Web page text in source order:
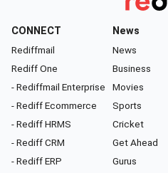
CONNECT
Rediffmail
Rediff One
- Rediffmail Enterprise
- Rediff Ecommerce
- Rediff HRMS
- Rediff CRM
- Rediff ERP
News
News
Business
Movies
Sports
Cricket
Get Ahead
Gurus